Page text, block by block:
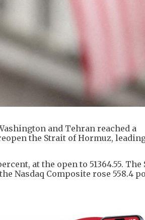
and Tehran reached a
the Strait of Hormuz,
at the open to 51364.55. The
Nasdaq Composite rose 558.4